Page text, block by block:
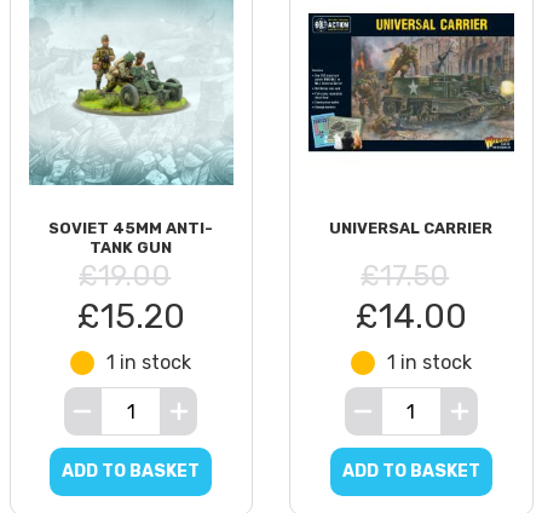
SOVIET 45MM ANTI-
TANK GUN
£19.00
£15.20
1 in stock
ADD TO BASKET
UNIVERSAL CARRIER
£17.50
£14.00
1 in stock
ADD TO BASKET